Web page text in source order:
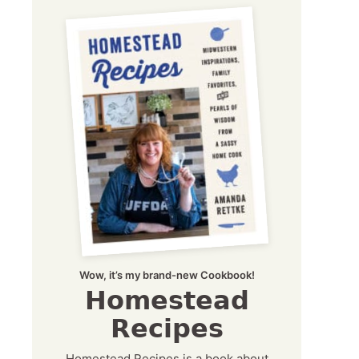
Wow, it’s my brand-new Cookbook!
Homestead
Recipes